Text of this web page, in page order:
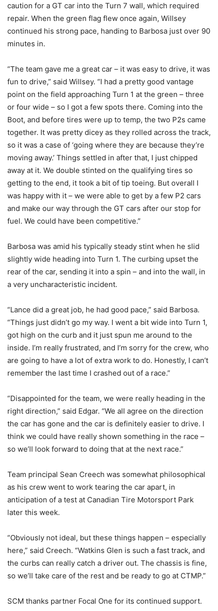
caution for a GT car into the Turn 7 wall, which required
repair. When the green flag flew once again, Willsey
continued his strong pace, handing to Barbosa just over 90
minutes in.
“The team gave me a great car – it was easy to drive, it was
fun to drive,” said Willsey. “I had a pretty good vantage
point on the field approaching Turn 1 at the green – three
or four wide – so I got a few spots there. Coming into the
Boot, and before tires were up to temp, the two P2s came
together. It was pretty dicey as they rolled across the track,
so it was a case of ‘going where they are because they’re
moving away.’ Things settled in after that, I just chipped
away at it. We double stinted on the qualifying tires so
getting to the end, it took a bit of tip toeing. But overall I
was happy with it – we were able to get by a few P2 cars
and make our way through the GT cars after our stop for
fuel. We could have been competitive.”
Barbosa was amid his typically steady stint when he slid
slightly wide heading into Turn 1. The curbing upset the
rear of the car, sending it into a spin – and into the wall, in
a very uncharacteristic incident.
“Lance did a great job, he had good pace,” said Barbosa.
“Things just didn’t go my way. I went a bit wide into Turn 1,
got high on the curb and it just spun me around to the
inside. I’m really frustrated, and I’m sorry for the crew, who
are going to have a lot of extra work to do. Honestly, I can’t
remember the last time I crashed out of a race.”
“Disappointed for the team, we were really heading in the
right direction,” said Edgar. “We all agree on the direction
the car has gone and the car is definitely easier to drive. I
think we could have really shown something in the race –
so we’ll look forward to doing that at the next race.”
Team principal Sean Creech was somewhat philosophical
as his crew went to work tearing the car apart, in
anticipation of a test at Canadian Tire Motorsport Park
later this week.
“Obviously not ideal, but these things happen – especially
here,” said Creech. “Watkins Glen is such a fast track, and
the curbs can really catch a driver out. The chassis is fine,
so we’ll take care of the rest and be ready to go at CTMP.”
SCM thanks partner Focal One for its continued support.